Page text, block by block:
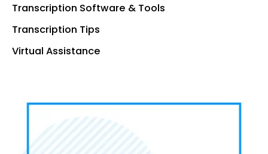
Transcription Software & Tools
Transcription Tips
Virtual Assistance